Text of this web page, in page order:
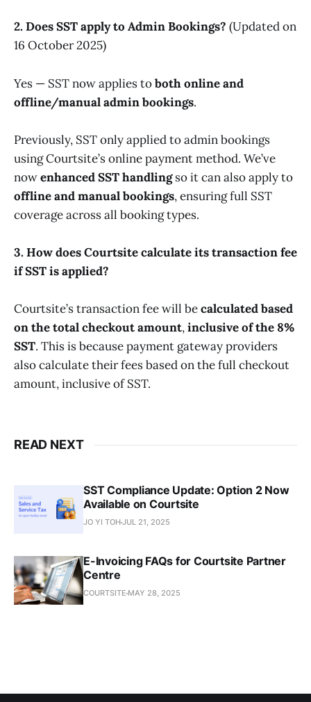
2. Does SST apply to Admin Bookings? (Updated on
16 October 2025)
Yes — SST now applies toboth online and
offline/manual admin bookings.
Previously, SST only applied to admin bookings
using Courtsite’s online payment method. We’ve
nowenhanced SST handlingso it can also apply to
offline and manual bookings, ensuring full SST
coverage across all booking types.
3. How does Courtsite calculate its transaction fee
if SST is applied?
Courtsite’s transaction fee will becalculated based
on the total checkout amount,inclusive of the 8%
SST. This is because payment gateway providers
also calculate their fees based on the full checkout
amount, inclusive of SST.
READ NEXT
SST Compliance Update: Option 2 Now
Available on Courtsite
JO YI TOHJUL 21, 2025
E-Invoicing FAQs for Courtsite Partner
Centre
COURTSITE MAY 28, 2025